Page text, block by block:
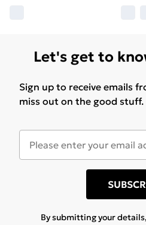
Let's get to
Sign up to receive emails
miss out on the good stuff.
By submitting your